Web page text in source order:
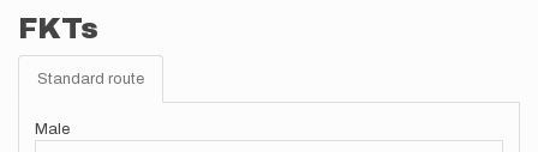
FKTs
Standard route
Male